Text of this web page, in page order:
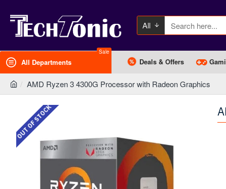
All
All Departments
Sale
Deals & Offers
AMD Ryzen 3 4300G Processor with Radeon Graphics
OUT OF STOCK